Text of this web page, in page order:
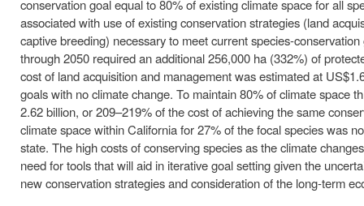
conservation goal equal to 80% of existing climate space for all
associated with use of existing conservation strategies (land
captive breeding) necessary to meet current species-
through 2050 required an additional 256,000 ha (332%) of
cost of land acquisition and management was estimated at
goals with no climate change. To maintain 80% of climate space
2.62 billion, or 209–219% of the cost of achieving the same
climate space within California for 27% of the focal species was
state. The high costs of conserving species as the climate
need for tools that will aid in iterative goal setting given the
new conservation strategies and consideration of the long-term